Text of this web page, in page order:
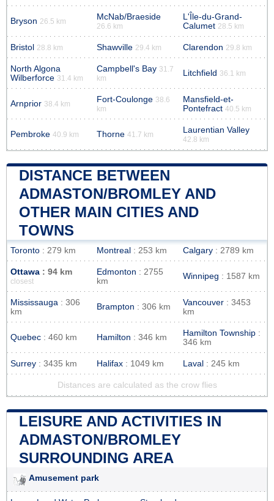
Bryson 26.5 km McNab/Braeside
26.6 km
L'Île-du-Grand-
Calumet 28.5 km
Bristol 28.8 km Shawville 29.4 km Clarendon 29.8 km
North Algona
Wilberforce 31.4 km
Campbell's Bay 31.7
km
Litchfield 36.1 km
Arnprior 38.4 km Fort-Coulonge 38.6
km
Mansfield-et-
Pontefract 40.5 km
Pembroke 40.9 km Thorne 41.7 km Laurentian Valley
42.8 km
DISTANCE BETWEEN
ADMASTON/BROMLEY AND
OTHER MAIN CITIES AND
TOWNS
Toronto : 279 km Montreal : 253 km Calgary : 2789 km
Ottawa : 94 km
closest
Edmonton : 2755
km
Winnipeg : 1587 km
Mississauga : 306
km
Brampton : 306 km Vancouver : 3453
km
Quebec : 460 km Hamilton : 346 km Hamilton Township :
346 km
Surrey : 3435 km Halifax : 1049 km Laval : 245 km
Distances are calculated as the crow flies
LEISURE AND ACTIVITIES IN
ADMASTON/BROMLEY
SURROUNDING AREA
Amusement park